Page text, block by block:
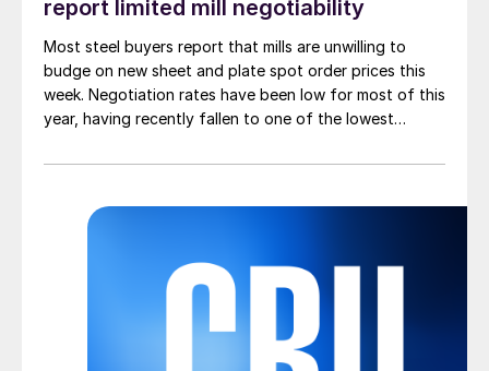
report limited mill negotiability
Most steel buyers report that mills are unwilling to
budge on new sheet and plate spot order prices this
week. Negotiation rates have been low for most of this
year, having recently fallen to one of the lowest